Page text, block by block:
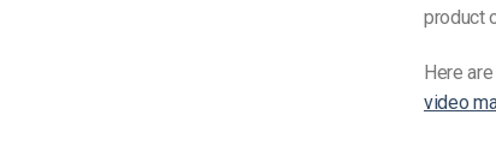
product
Here
video